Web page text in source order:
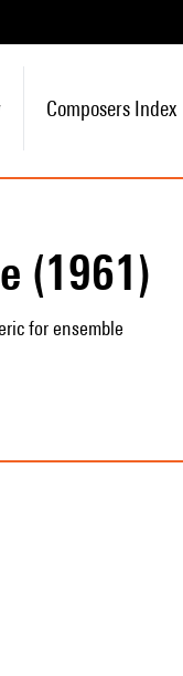
Composers Index
(1961)
for ensemble